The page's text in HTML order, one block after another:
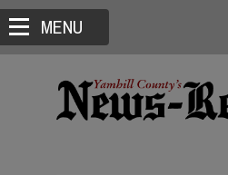
MENU